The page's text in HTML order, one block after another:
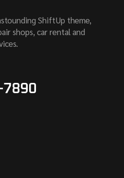
ShiftUp theme,
shops, car rental and
7890